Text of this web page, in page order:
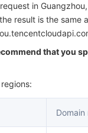
in
result is the same
that you
Domain